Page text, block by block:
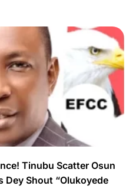
Tinubu Scatter Osun
Dey Shout “Olukoyede